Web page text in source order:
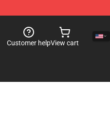
Customer helpView cart